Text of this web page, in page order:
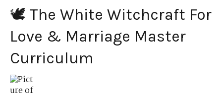
🕊️ The White Witchcraft For
Love & Marriage Master
Curriculum